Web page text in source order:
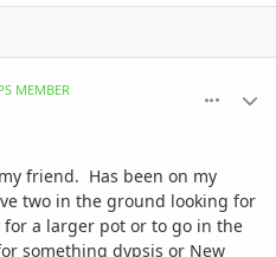
MEMBER
friend. Has been on my
two in the ground looking for
a larger pot or to go in the
something dypsis or New